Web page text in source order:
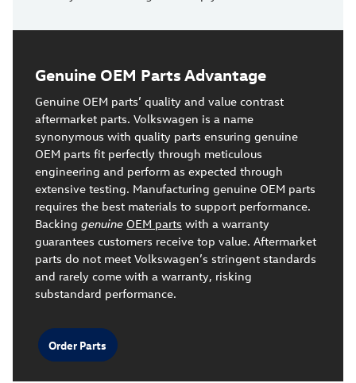
Genuine OEM Parts Advantage
Genuine OEM parts’ quality and value contrast
aftermarket parts. Volkswagen is a name
synonymous with quality parts ensuring genuine
OEM parts fit perfectly through meticulous
engineering and perform as expected through
extensive testing. Manufacturing genuine OEM parts
requires the best materials to support performance.
Backing genuine OEM parts with a warranty
guarantees customers receive top value. Aftermarket
parts do not meet Volkswagen’s stringent standards
and rarely come with a warranty, risking
substandard performance.
Order Parts